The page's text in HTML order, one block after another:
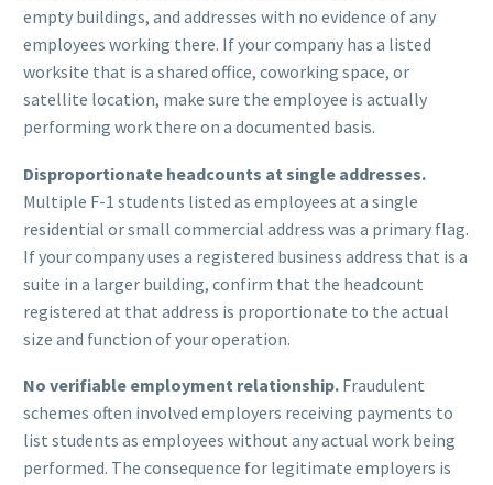
empty buildings, and addresses with no evidence of any
employees working there. If your company has a listed
worksite that is a shared office, coworking space, or
satellite location, make sure the employee is actually
performing work there on a documented basis.
Disproportionate headcounts at single addresses.
Multiple F-1 students listed as employees at a single
residential or small commercial address was a primary flag.
If your company uses a registered business address that is a
suite in a larger building, confirm that the headcount
registered at that address is proportionate to the actual
size and function of your operation.
No verifiable employment relationship. Fraudulent
schemes often involved employers receiving payments to
list students as employees without any actual work being
performed. The consequence for legitimate employers is